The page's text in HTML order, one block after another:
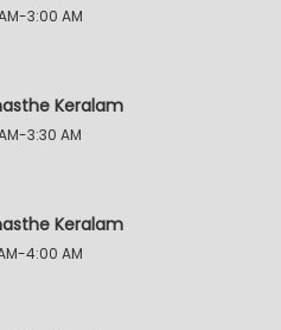
3:00 AM
Keralam
3:30 AM
Keralam
4:00 AM